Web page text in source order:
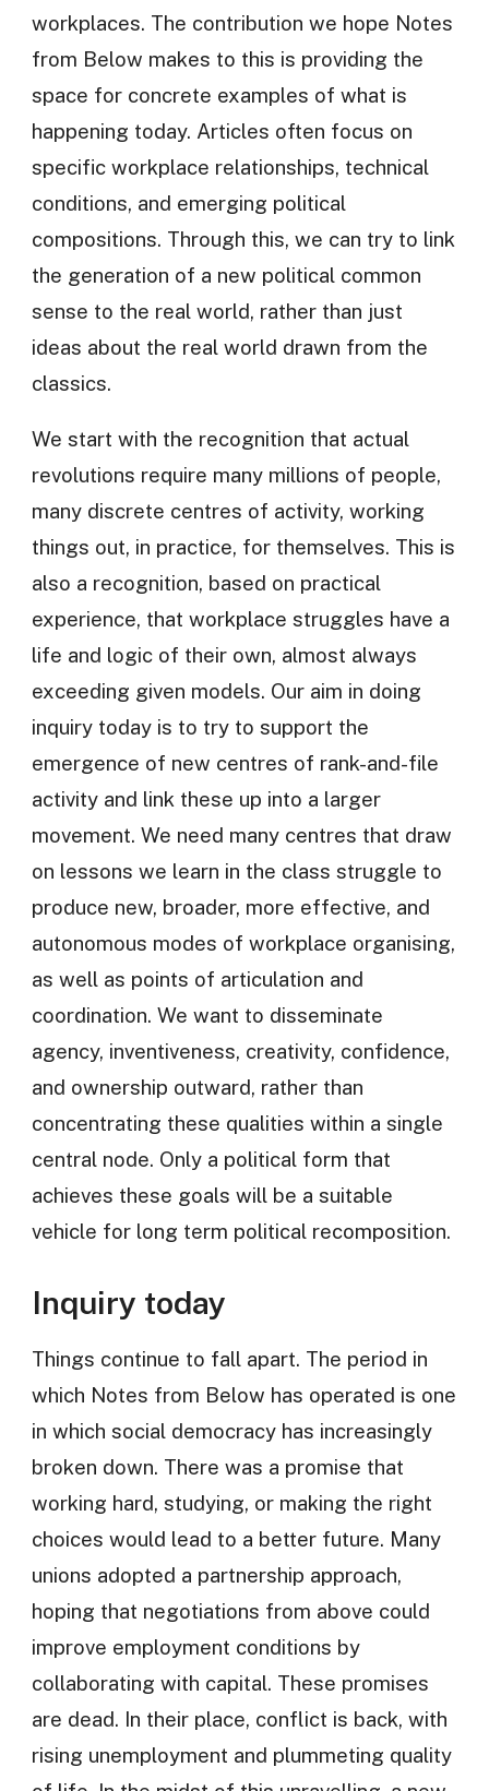
workplaces. The contribution we hope Notes
from Below makes to this is providing the
space for concrete examples of what is
happening today. Articles often focus on
specific workplace relationships, technical
conditions, and emerging political
compositions. Through this, we can try to link
the generation of a new political common
sense to the real world, rather than just
ideas about the real world drawn from the
classics.
We start with the recognition that actual
revolutions require many millions of people,
many discrete centres of activity, working
things out, in practice, for themselves. This is
also a recognition, based on practical
experience, that workplace struggles have a
life and logic of their own, almost always
exceeding given models. Our aim in doing
inquiry today is to try to support the
emergence of new centres of rank-and-file
activity and link these up into a larger
movement. We need many centres that draw
on lessons we learn in the class struggle to
produce new, broader, more effective, and
autonomous modes of workplace organising,
as well as points of articulation and
coordination. We want to disseminate
agency, inventiveness, creativity, confidence,
and ownership outward, rather than
concentrating these qualities within a single
central node. Only a political form that
achieves these goals will be a suitable
vehicle for long term political recomposition.
Inquiry today
Things continue to fall apart. The period in
which Notes from Below has operated is one
in which social democracy has increasingly
broken down. There was a promise that
working hard, studying, or making the right
choices would lead to a better future. Many
unions adopted a partnership approach,
hoping that negotiations from above could
improve employment conditions by
collaborating with capital. These promises
are dead. In their place, conflict is back, with
rising unemployment and plummeting quality